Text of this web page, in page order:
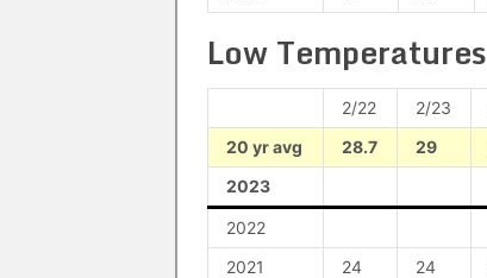
Low Temperatures
2/22 2/23
20 yr avg
28.7 29
2023
2022
2021
24 24